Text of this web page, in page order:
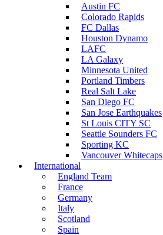
Austin FC
Colorado Rapids
FC Dallas
Houston Dynamo
LAFC
LA Galaxy
Minnesota United
Portland Timbers
Real Salt Lake
San Diego FC
San Jose Earthquakes
St Louis CITY SC
Seattle Sounders FC
Sporting KC
Vancouver Whitecaps
International
England Team
France
Germany
Italy
Scotland
Spain